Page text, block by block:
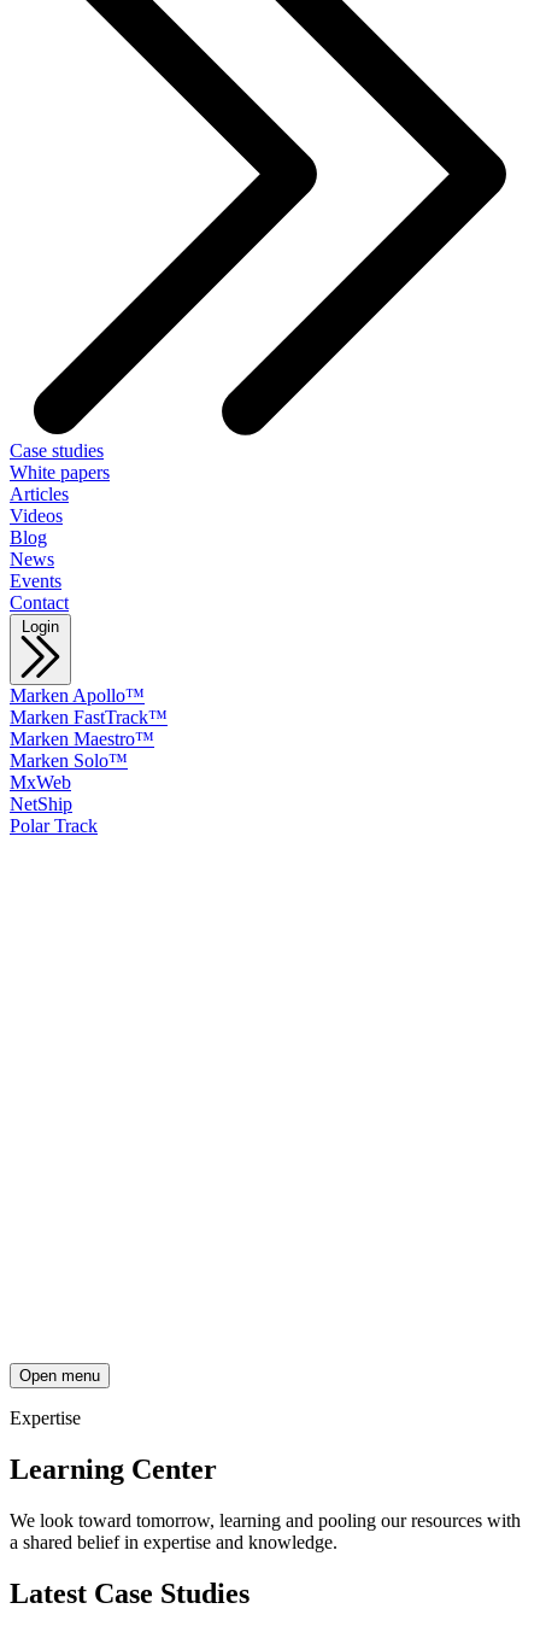
Case studies
White papers
Articles
Videos
Blog
News
Events
Contact
Login
Marken Apollo™
Marken FastTrack™
Marken Maestro™
Marken Solo™
MxWeb
NetShip
Polar Track
Open menu
Expertise
Learning Center
We look toward tomorrow, learning and pooling our resources with
a shared belief in expertise and knowledge.
Latest Case Studies